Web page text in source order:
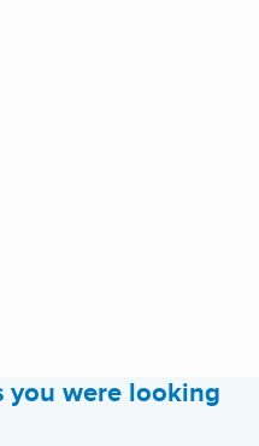
you were looking